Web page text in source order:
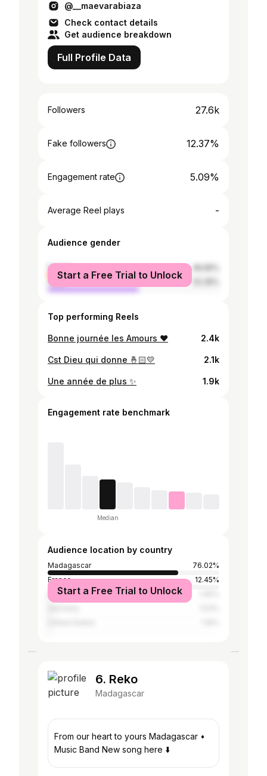
@__maevarabiaza
Check contact details
Get audience breakdown
Full Profile Data
Followers 27.6k
Fake followers 12.37%
Engagement rate 5.09%
Average Reel plays -
Audience gender
female
male
Start a Free Trial to Unlock
Top performing Reels
Bonne journée les Amours ♥️ 2.4k
Cst Dieu qui donne 🤞🏻💛 2.1k
Une année de plus ✨ 1.9k
Engagement rate benchmark
Median
Audience location by country
Madagascar
76.02%
France
12.45%
Mauritius
Start a Free Trial to Unlock
6. Reko
Madagascar
From our heart to yours Madagascar •
Music Band New song here ⬇️